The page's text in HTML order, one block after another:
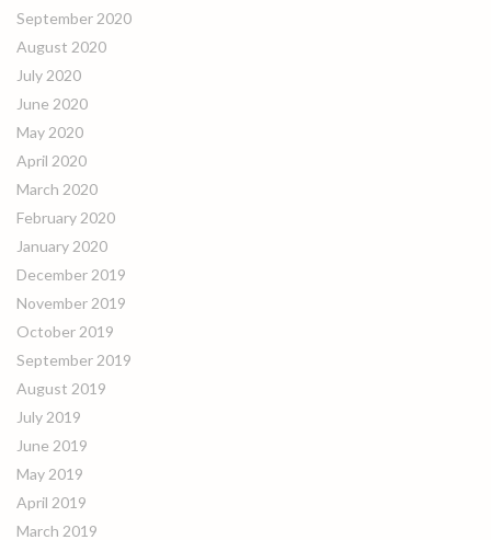
September 2020
August 2020
July 2020
June 2020
May 2020
April 2020
March 2020
February 2020
January 2020
December 2019
November 2019
October 2019
September 2019
August 2019
July 2019
June 2019
May 2019
April 2019
March 2019